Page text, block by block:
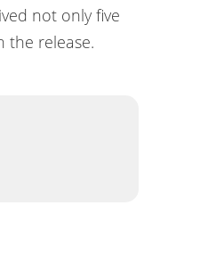
not only five
the release.